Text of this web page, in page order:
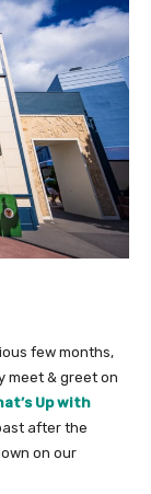
few months,
meet & greet on
Up with
after the
on our